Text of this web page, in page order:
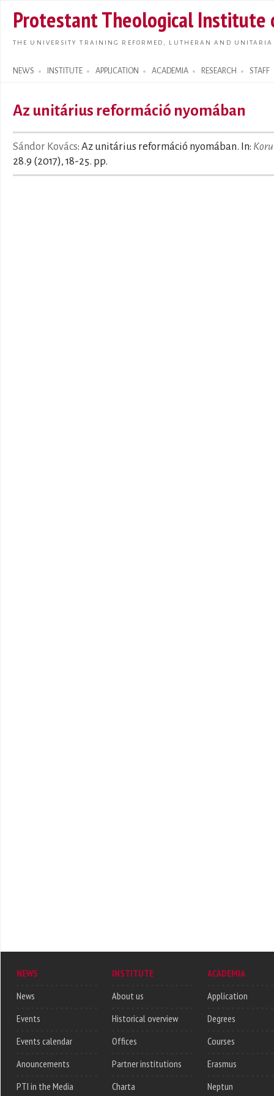
main
Protestant Theological Institute
THE UNIVERSITY TRAINING REFORMED, LUTHERAN AND
NEWS INSTITUTE APPLICATION ACADEMIA RESEARCH STAFF
Search form
Az unitárius reformáció nyomában
Sándor Kovács: Az unitárius reformáció nyomában. In:
28.9 (2017), 18-25. pp.
NEWS
News
Events
Events calendar
Anouncements
PTI in the Media
INSTITUTE
About us
Historical overview
Offices
Partner institutions
Charta
ACADEMIA
Application
Degrees
Courses
Erasmus
Neptun